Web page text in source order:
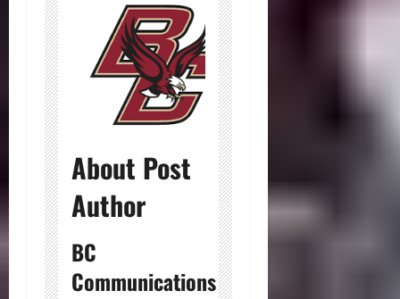
About Post
Author
BC
Communications